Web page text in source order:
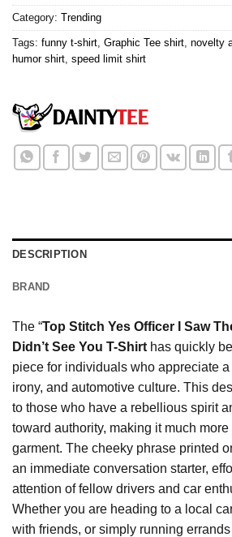
Category: Trending
Tags: funny t-shirt Graphic Tee shirt novelty
humor shirt speed limit shirt
DESCRIPTION
BRAND
The “Top Stitch Yes Officer I Saw
Didn’t See You T-Shirt has quickly
piece for individuals who appreciate
irony, and automotive culture. This
to those who have a rebellious spirit
toward authority, making it much more
garment. The cheeky phrase printed
an immediate conversation starter,
attention of fellow drivers and car
Whether you are heading to a local
with friends, or simply running